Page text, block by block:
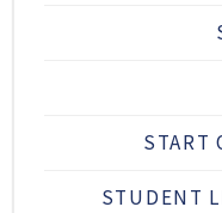
START
STUDENT